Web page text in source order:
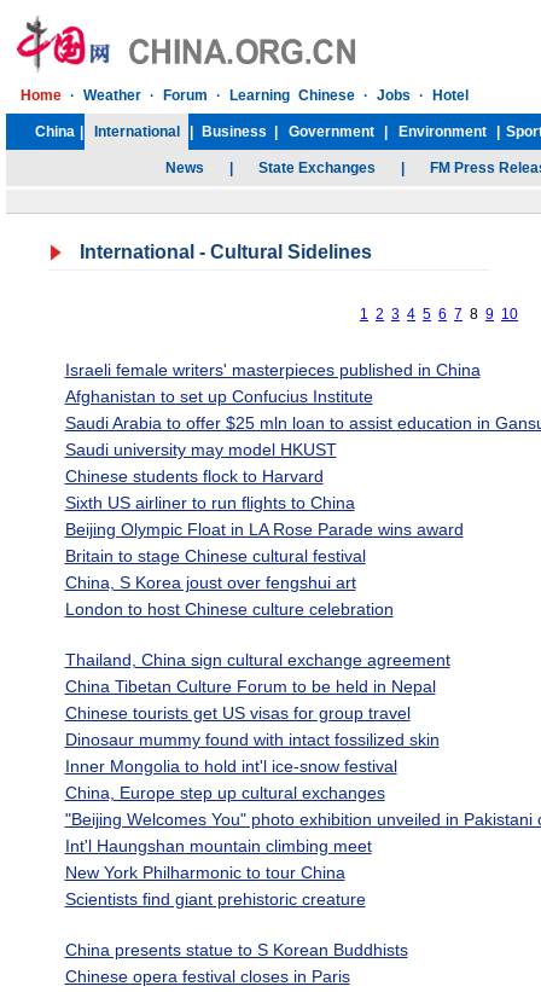
International - Cultural Sidelines
1 2 3 4 5 6 7 8 9 10
Israeli female writers' masterpieces published in China
Afghanistan to set up Confucius Institute
Saudi Arabia to offer $25 mln loan to assist education in
Saudi university may model HKUST
Chinese students flock to Harvard
Sixth US airliner to run flights to China
Beijing Olympic Float in LA Rose Parade wins award
Britain to stage Chinese cultural festival
China, S Korea joust over fengshui art
London to host Chinese culture celebration
Thailand, China sign cultural exchange agreement
China Tibetan Culture Forum to be held in Nepal
Chinese tourists get US visas for group travel
Dinosaur mummy found with intact fossilized skin
Inner Mongolia to hold int'l ice-snow festival
China, Europe step up cultural exchanges
"Beijing Welcomes You" photo exhibition unveiled in Pakistani
Int'l Haungshan mountain climbing meet
New York Philharmonic to tour China
Scientists find giant prehistoric creature
China presents statue to S Korean Buddhists
Chinese opera festival closes in Paris